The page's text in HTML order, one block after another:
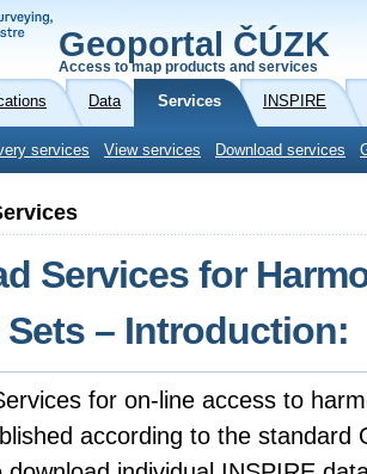
Geoportal ČÚZK
Access to map products and services
Data Services INSPIRE
services View services Download services
Services for
Sets – Introduction:
for on-line access to
according to the standard